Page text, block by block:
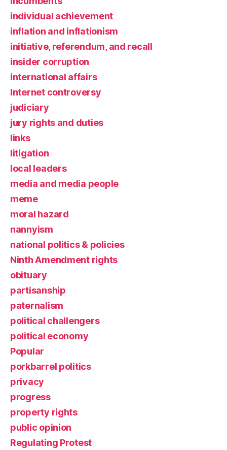
individual achievement
inflation and inflationism
initiative, referendum, and recall
insider corruption
international affairs
Internet controversy
judiciary
jury rights and duties
links
litigation
local leaders
media and media people
meme
moral hazard
nannyism
national politics & policies
Ninth Amendment rights
obituary
partisanship
paternalism
political challengers
political economy
Popular
porkbarrel politics
privacy
progress
property rights
public opinion
Regulating Protest